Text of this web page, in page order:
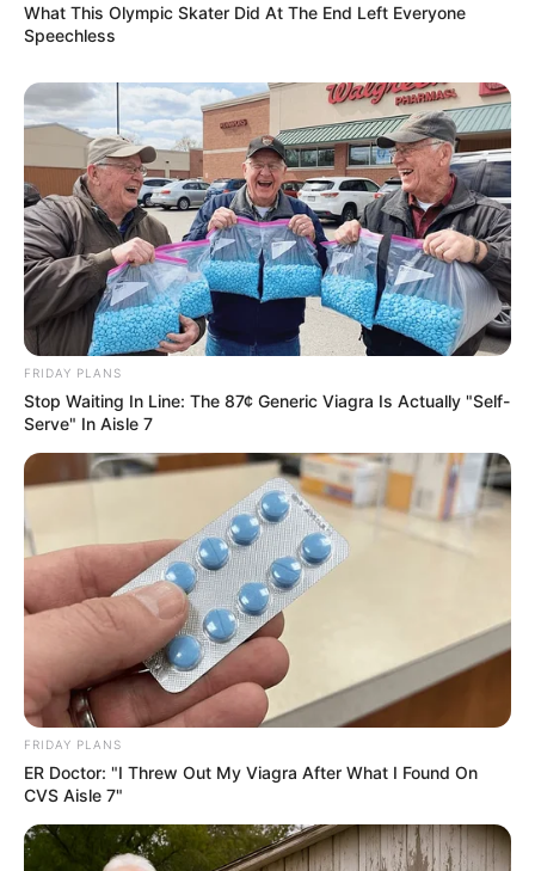
What This Olympic Skater Did At The End Left Everyone
Speechless
FRIDAY PLANS
Stop Waiting In Line: The 87¢ Generic Viagra Is Actually "Self-
Serve" In Aisle 7
FRIDAY PLANS
ER Doctor: "I Threw Out My Viagra After What I Found On
CVS Aisle 7"